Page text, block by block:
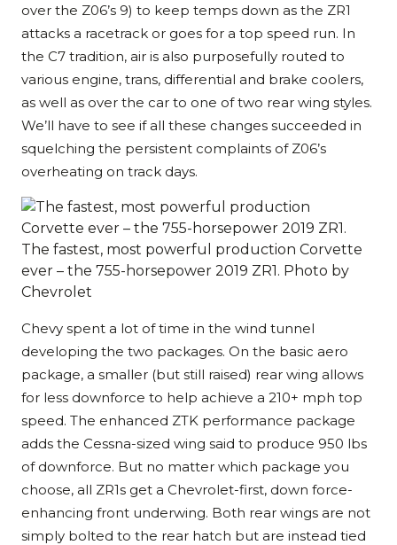
over the Z06’s 9) to keep temps down as the ZR1
attacks a racetrack or goes for a top speed run. In
the C7 tradition, air is also purposefully routed to
various engine, trans, differential and brake coolers,
as well as over the car to one of two rear wing styles.
We’ll have to see if all these changes succeeded in
squelching the persistent complaints of Z06’s
overheating on track days.
The fastest, most powerful production Corvette
ever – the 755-horsepower 2019 ZR1. Photo by
Chevrolet
Chevy spent a lot of time in the wind tunnel
developing the two packages. On the basic aero
package, a smaller (but still raised) rear wing allows
for less downforce to help achieve a 210+ mph top
speed. The enhanced ZTK performance package
adds the Cessna-sized wing said to produce 950 lbs
of downforce. But no matter which package you
choose, all ZR1s get a Chevrolet-first, down force-
enhancing front underwing. Both rear wings are not
simply bolted to the rear hatch but are instead tied